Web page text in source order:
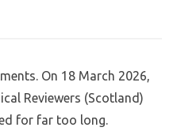
On 18 March 2026,
Reviewers (Scotland)
for far too long.